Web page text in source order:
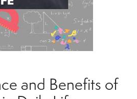
and Benefits of